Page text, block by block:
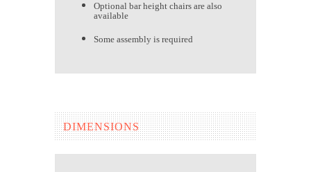
Optional bar height chairs are also
available
Some assembly is required
DIMENSIONS